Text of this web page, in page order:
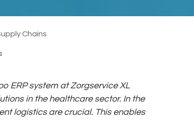
Chains
ERP system at Zorgservice XL
in the healthcare sector. In the
logistics are crucial. This enables